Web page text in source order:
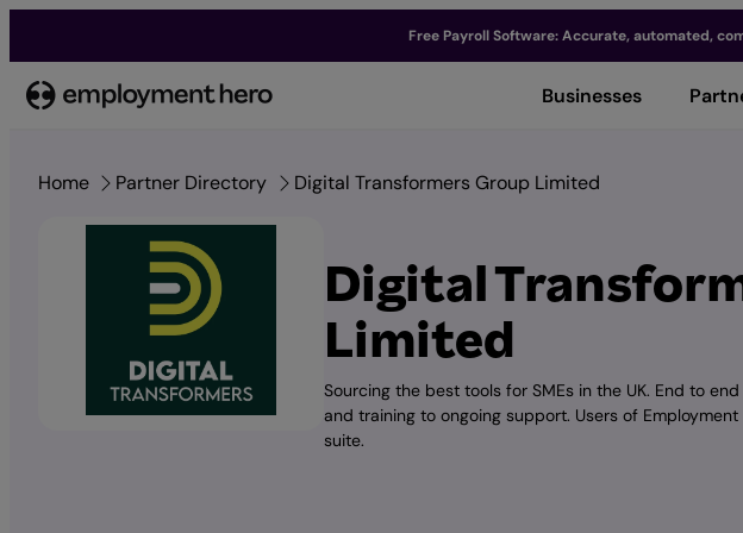
Free Payroll Software: Accurate, automated,
Businesses
Home Partner Directory Digital Transformers Group Limited
Digital
Limited
Sourcing the best tools for SMEs in the UK. End to
and training to ongoing support. Users of
suite.